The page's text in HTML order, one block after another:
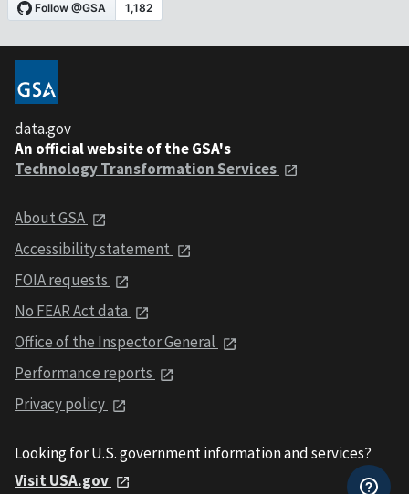
data.gov
An official website of the GSA's
Technology Transformation Services
About GSA
Accessibility statement
FOIA requests
No FEAR Act data
Office of the Inspector General
Performance reports
Privacy policy
Looking for U.S. government information and services?
Visit USA.gov